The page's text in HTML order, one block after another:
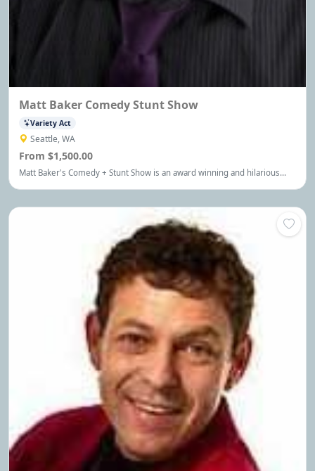
Matt Baker Comedy Stunt Show
Variety Act
Seattle, WA
From $1,500.00
Matt Baker's Comedy + Stunt Show is an award winning and hilarious